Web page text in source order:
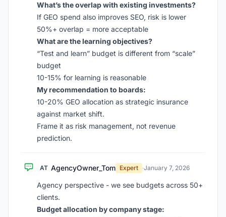
What’s the overlap with existing investments?
If GEO spend also improves SEO, risk is lower
50%+ overlap = more acceptable
What are the learning objectives?
“Test and learn” budget is different from “scale”
budget
10-15% for learning is reasonable
My recommendation to boards:
10-20% GEO allocation as strategic insurance
against market shift.
Frame it as risk management, not revenue
prediction.
AT AgencyOwner_Tom Expert ·January 7, 2026
Agency perspective - we see budgets across 50+
clients.
Budget allocation by company stage: